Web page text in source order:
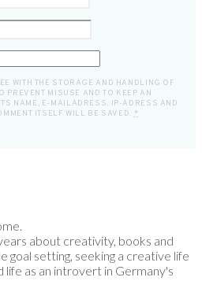
WITH THE STORAGE AND HANDLING OF
PREVENT MISUSE AND TO KEEP AN
NAME, E-MAILADRESS, IP-ADRESS AND
ITSELF WILL BE SAVED.
*
about creativity, books and
goal setting, seeking a creative life
life as an introvert in Germany's